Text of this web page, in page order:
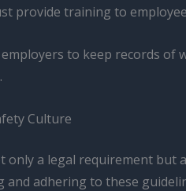
provide training to
to keep records
Culture
only a legal requirement
adhering to these